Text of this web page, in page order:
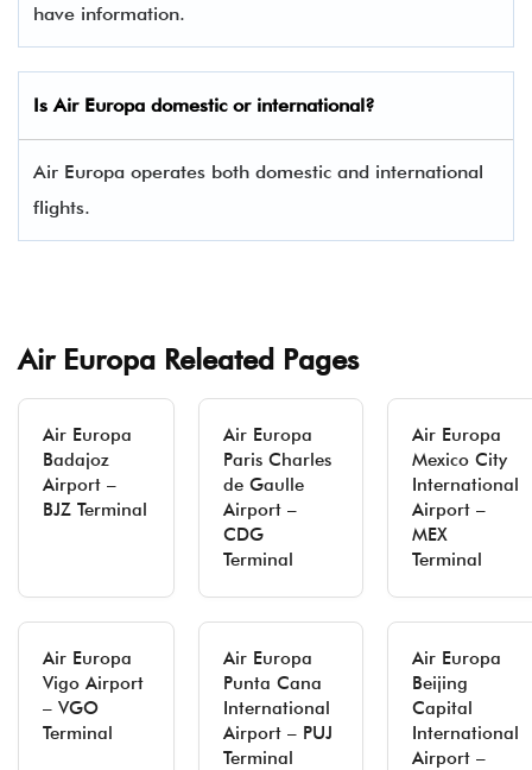
have information.
IsAir Europa domestic or international?
Air Europa operates both domestic and international
flights.
Air Europa Releated Pages
Air Europa
Badajoz
Airport –
BJZ Terminal
Air Europa
Paris Charles
de Gaulle
Airport –
CDG
Terminal
Air Europa
Mexico City
International
Airport –
MEX
Terminal
Air Europa
Vigo Airport
– VGO
Terminal
Air Europa
Punta Cana
International
Airport – PUJ
Terminal
Air Europa
Beijing
Capital
International
Airport –